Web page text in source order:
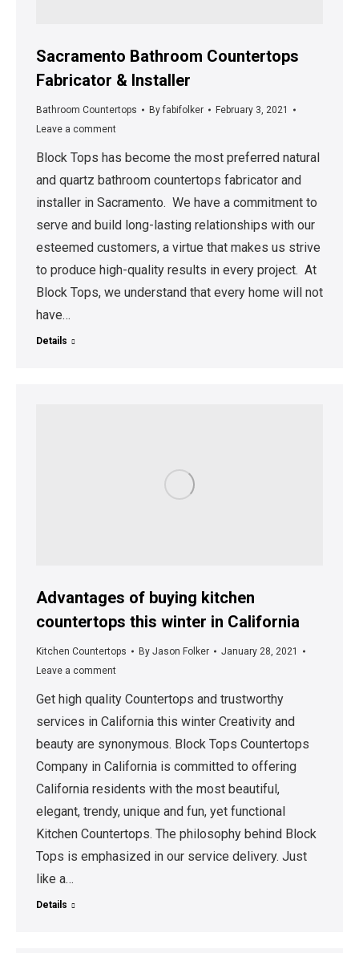
Sacramento Bathroom Countertops
Fabricator & Installer
Bathroom Countertops Byfabifolker
February 3, 2021
Leave a comment
Block Tops has become the most preferred natural
and quartz bathroom countertops fabricator and
installer in Sacramento. We have a commitment to
serve and build long-lasting relationships with our
esteemed customers, a virtue that makes us strive
to produce high-quality results in every project. At
Block Tops, we understand that every home will not
have…
Details
Advantages of buying kitchen
countertops this winter in California
Kitchen Countertops By Jason Folker
January 28, 2021
Leave a comment
Get high quality Countertops and trustworthy
services in California this winter Creativity and
beauty are synonymous. Block Tops Countertops
Company in California is committed to offering
California residents with the most beautiful,
elegant, trendy, unique and fun, yet functional
Kitchen Countertops. The philosophy behind Block
Tops is emphasized in our service delivery. Just
like a…
Details